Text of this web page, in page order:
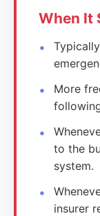
When It
More
to the
system.
insurer